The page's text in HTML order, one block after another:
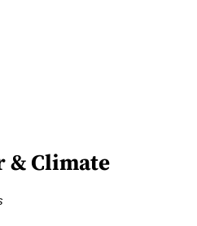
& Climate